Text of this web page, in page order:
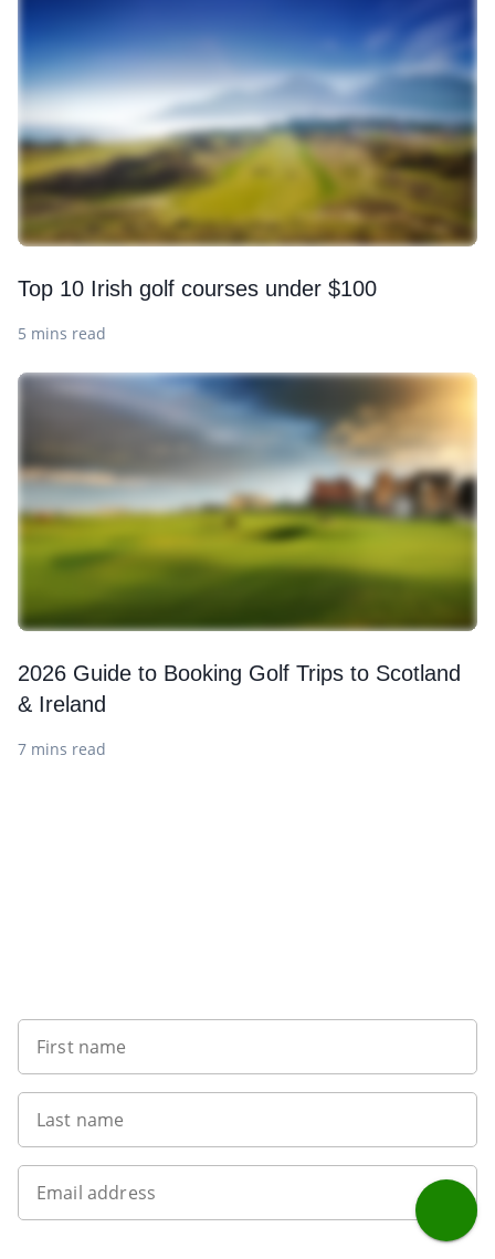
Top 10 Irish golf courses under $100
5 mins read
2026 Guide to Booking Golf Trips to Scotland
& Ireland
7 mins read
First name
Last name
Email address